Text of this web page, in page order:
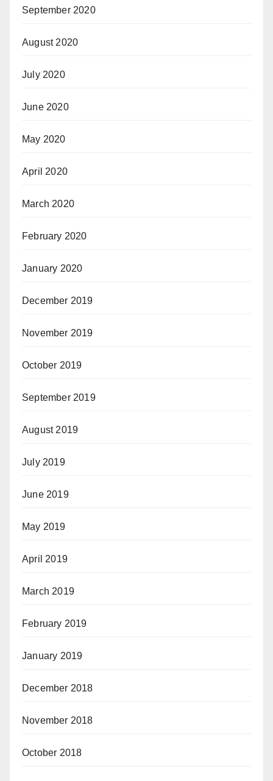
September 2020
August 2020
July 2020
June 2020
May 2020
April 2020
March 2020
February 2020
January 2020
December 2019
November 2019
October 2019
September 2019
August 2019
July 2019
June 2019
May 2019
April 2019
March 2019
February 2019
January 2019
December 2018
November 2018
October 2018